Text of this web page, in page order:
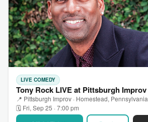
LIVE COMEDY
Tony Rock LIVE at Pittsburgh Improv
📍 Pittsburgh Improv · Homestead, Pennsylvania
🗓 Fri, Sep 25 · 7:00 pm